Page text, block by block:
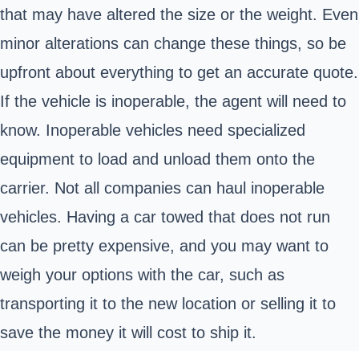
that may have altered the size or the weight. Even
minor alterations can change these things, so be
upfront about everything to get an accurate quote.
If the vehicle is inoperable, the agent will need to
know. Inoperable vehicles need specialized
equipment to load and unload them onto the
carrier. Not all companies can haul inoperable
vehicles. Having a car towed that does not run
can be pretty expensive, and you may want to
weigh your options with the car, such as
transporting it to the new location or selling it to
save the money it will cost to ship it.